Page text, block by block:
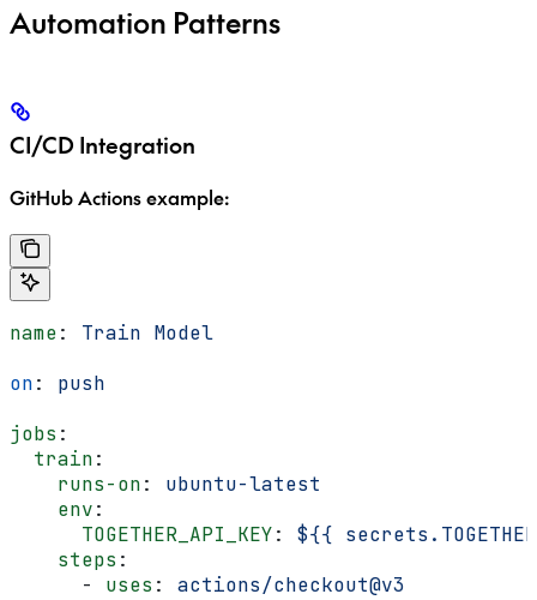
Automation Patterns
CI/CD Integration
GitHub Actions example:
name: Train Model
on: push
jobs :
  train
:
    runs-on
: ubuntu-latest
    env
:
      TOGETHER_API_KEY
: ${{
    steps
:
      -
uses : actions/checkout@v3